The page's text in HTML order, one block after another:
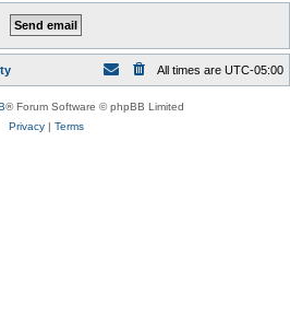
All times are UTC-05:00
® Forum Software © phpBB Limited
Privacy| Terms